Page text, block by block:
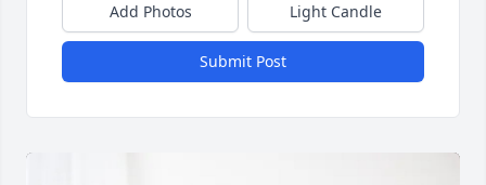
Add Photos Light Candle
Submit Post